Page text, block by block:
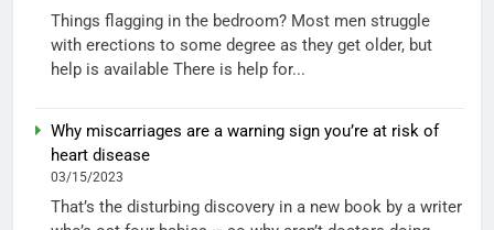
Things flagging in the bedroom? Most men struggle
with erections to some degree as they get older, but
help is available There is help for...
Why miscarriages are a warning sign you’re at risk of
heart disease
03/15/2023
That’s the disturbing discovery in a new book by a writer